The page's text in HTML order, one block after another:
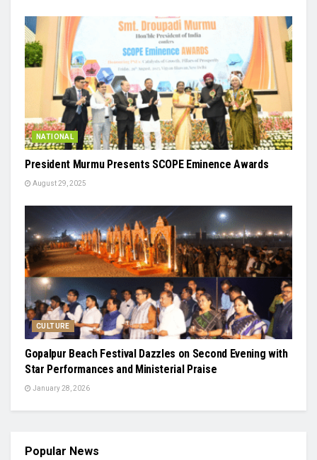
NATIONAL
President Murmu Presents SCOPE Eminence Awards
August 29, 2025
CULTURE
Gopalpur Beach Festival Dazzles on Second Evening with
Star Performances and Ministerial Praise
January 28, 2026
Popular News